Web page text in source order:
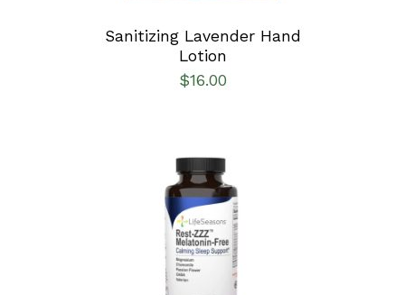
Sanitizing Lavender Hand
Lotion
$16.00
SELECT OPTIONS
DETAILS